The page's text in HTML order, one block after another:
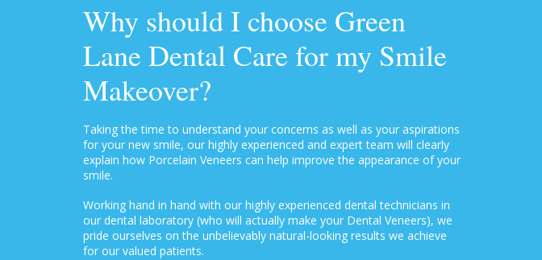
Why should I choose Green
Lane Dental Care for my Smile
Makeover?
Taking the time to understand your concerns as well as your aspirations
for your new smile, our highly experienced and expert team will clearly
explain how Porcelain Veneers can help improve the appearance of your
smile.
Working hand in hand with our highly experienced dental technicians in
our dental laboratory (who will actually make your Dental Veneers), we
pride ourselves on the unbelievably natural-looking results we achieve
for our valued patients.